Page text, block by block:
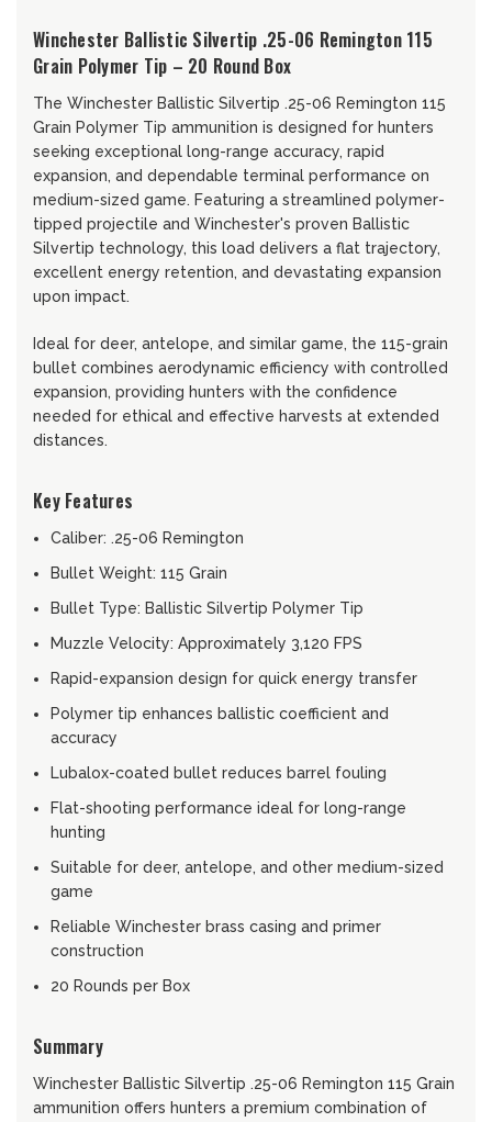
Winchester Ballistic Silvertip .25-06 Remington 115
Grain Polymer Tip – 20 Round Box
The Winchester Ballistic Silvertip .25-06 Remington 115
Grain Polymer Tip ammunition is designed for hunters
seeking exceptional long-range accuracy, rapid
expansion, and dependable terminal performance on
medium-sized game. Featuring a streamlined polymer-
tipped projectile and Winchester's proven Ballistic
Silvertip technology, this load delivers a flat trajectory,
excellent energy retention, and devastating expansion
upon impact.
Ideal for deer, antelope, and similar game, the 115-grain
bullet combines aerodynamic efficiency with controlled
expansion, providing hunters with the confidence
needed for ethical and effective harvests at extended
distances.
Key Features
Caliber: .25-06 Remington
Bullet Weight: 115 Grain
Bullet Type: Ballistic Silvertip Polymer Tip
Muzzle Velocity: Approximately 3,120 FPS
Rapid-expansion design for quick energy transfer
Polymer tip enhances ballistic coefficient and
accuracy
Lubalox-coated bullet reduces barrel fouling
Flat-shooting performance ideal for long-range
hunting
Suitable for deer, antelope, and other medium-sized
game
Reliable Winchester brass casing and primer
construction
20 Rounds per Box
Summary
Winchester Ballistic Silvertip .25-06 Remington 115 Grain
ammunition offers hunters a premium combination of